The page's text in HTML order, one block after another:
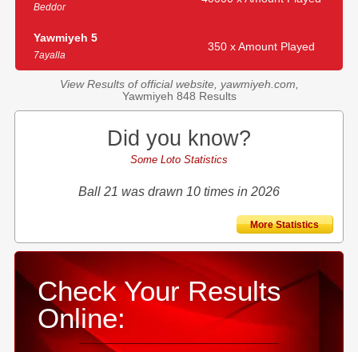
Beddor
Yawmiyeh 5
7ayalla
350 x Amount Played
View Results of official website, yawmiyeh.com,
Yawmiyeh 848 Results
Did you know?
Some Loto Statistics
Ball 21 was drawn 10 times in 2026
More Statistics
Check Your Results
Online: